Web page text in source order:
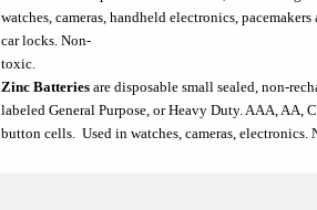
watches, cameras, handheld electronics, pacemakers
car locks. Non-
Zinc Batteries are disposable small sealed, non-
labeled General Purpose, or Heavy Duty. AAA, AA,
button cells. Used in watches, cameras, electronics.